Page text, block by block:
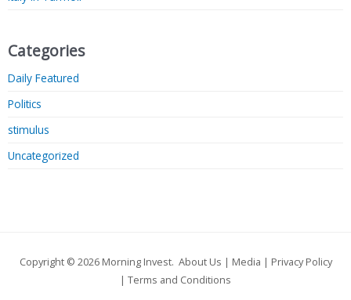
Categories
Daily Featured
Politics
stimulus
Uncategorized
Copyright © 2026 Morning Invest. About Us | Media | Privacy Policy
| Terms and Conditions